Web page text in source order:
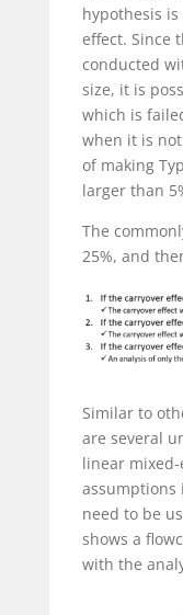
hypothesis
effect. Since
conducted
size, it is
which is
when it is
of making
larger than
The
25%, and
Similar to
are several
linear
assumptions
need to be
shows a
with the